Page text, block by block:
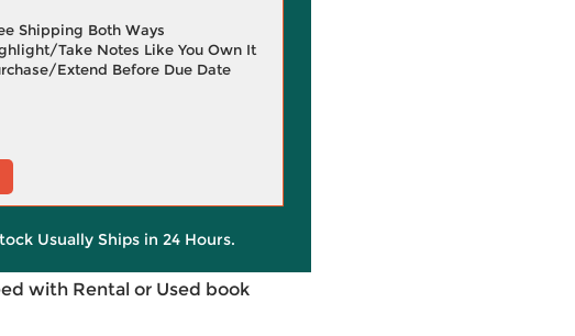
Shipping Both Ways
Take Notes Like You Own It
Extend Before Due Date
Usually Ships in 24 Hours.
with Rental or Used book